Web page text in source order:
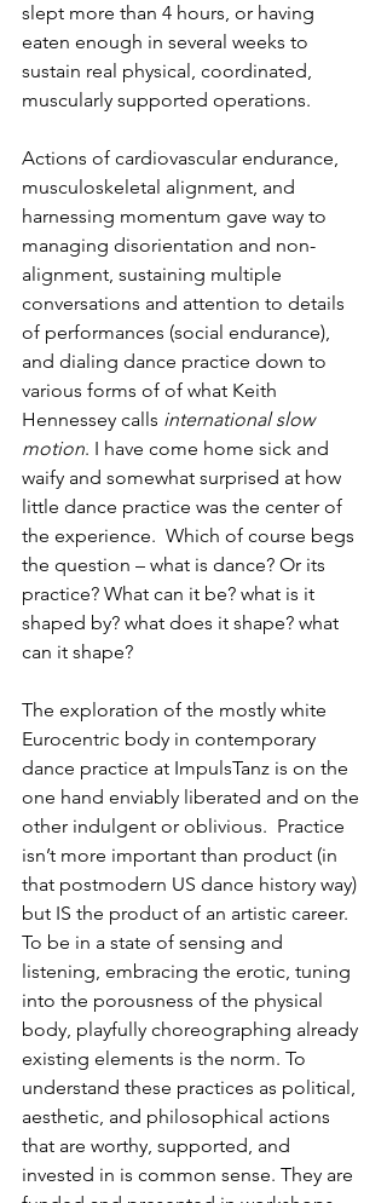
slept more than 4 hours, or having
eaten enough in several weeks to
sustain real physical, coordinated,
muscularly supported operations.
Actions of cardiovascular endurance,
musculoskeletal alignment, and
harnessing momentum gave way to
managing disorientation and non-
alignment, sustaining multiple
conversations and attention to details
of performances (social endurance),
and dialing dance practice down to
various forms of of what Keith
Hennessey calls international slow
motion. I have come home sick and
waify and somewhat surprised at how
little dance practice was the center of
the experience.  Which of course begs
the question – what is dance? Or its
practice? What can it be? what is it
shaped by? what does it shape? what
can it shape?
The exploration of the mostly white
Eurocentric body in contemporary
dance practice at ImpulsTanz is on the
one hand enviably liberated and on the
other indulgent or oblivious.  Practice
isn’t more important than product (in
that postmodern US dance history way)
but IS the product of an artistic career.
To be in a state of sensing and
listening, embracing the erotic, tuning
into the porousness of the physical
body, playfully choreographing already
existing elements is the norm. To
understand these practices as political,
aesthetic, and philosophical actions
that are worthy, supported, and
invested in is common sense. They are